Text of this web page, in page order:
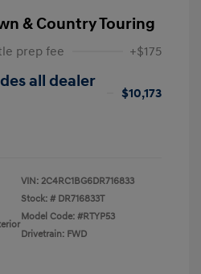
& Country Touring
prep fee +$175
all dealer
$10,173
VIN: 2C4RC1BG6DR716833
Stock: # DR716833T
Model Code: #RTYP53
Drivetrain: FWD